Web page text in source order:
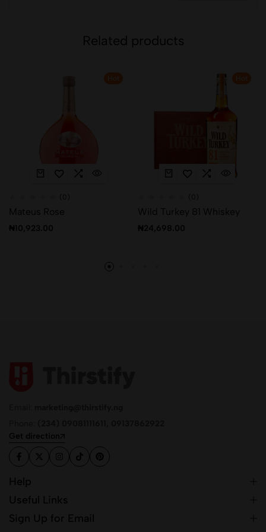
Related products
Mateus Rose
₦10,923.00
Wild Turkey 81 Whiskey
₦24,698.00
Get direction
Help
Useful Links
Sign Up for Email